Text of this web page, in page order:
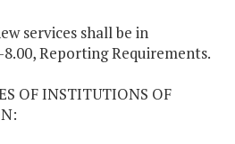
services shall be in
Reporting Requirements.
OF INSTITUTIONS OF